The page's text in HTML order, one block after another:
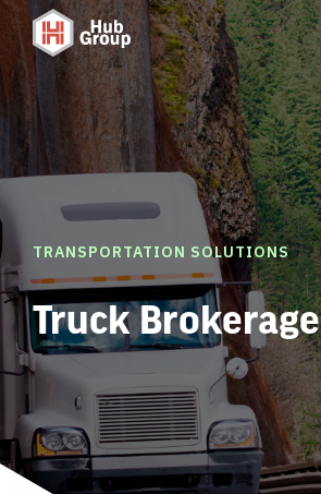
TRANSPORTATION SOLUTIONS
Truck Brokerage